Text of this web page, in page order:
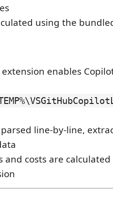
using the
enables
line-by-line,
and costs are